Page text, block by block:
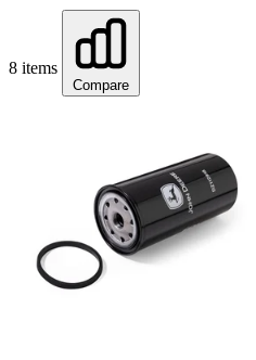
8 items
Compare